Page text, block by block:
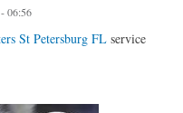
06:56
St Petersburg FL service